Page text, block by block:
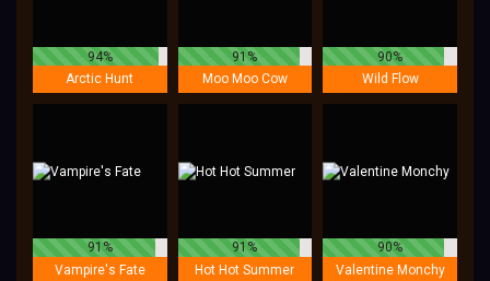
94%
Arctic Hunt
91%
Moo Moo Cow
90%
Wild Flow
91%
Vampire's Fate
91%
Hot Hot Summer
90%
Valentine Monchy